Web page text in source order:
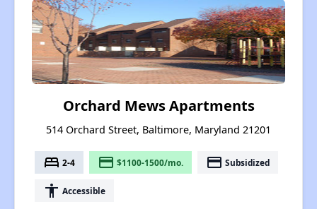
Orchard Mews Apartments
514 Orchard Street, Baltimore, Maryland 21201
bed 2-4 payment $1100-1500/mo. payment Subsidized
accessibility Accessible